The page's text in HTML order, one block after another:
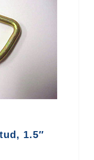
1.5″